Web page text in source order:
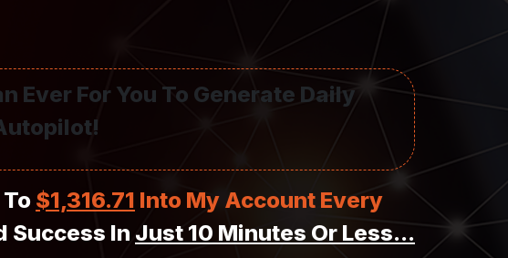
Ever For You To Generate Daily
$1,316.71 Into My Account Every
Success In Just 10 Minutes Or Less...